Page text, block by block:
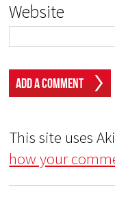
Website
This site uses
how your